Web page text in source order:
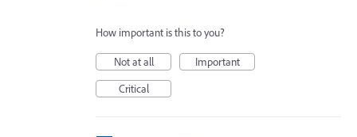
How important is this to you?
Not at all
Important
Critical